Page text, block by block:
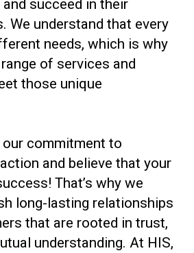
succeed in their
We understand that every
needs, which is why
of services and
those unique
our commitment to
and believe that your
That’s why we
long-lasting relationships
that are rooted in trust,
understanding. At HIS,